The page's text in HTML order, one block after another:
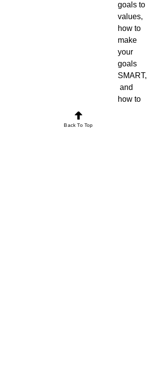
goals to
values,
how to
make
your
goals
SMART,
and
how to
Back To Top